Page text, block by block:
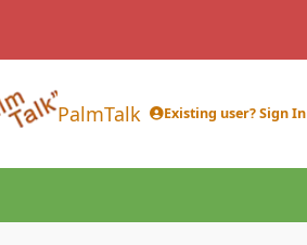
PalmTalk Existing user? Sign In